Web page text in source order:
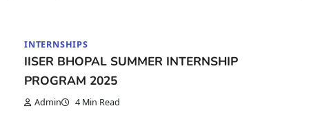
INTERNSHIPS
IISER BHOPAL SUMMER INTERNSHIP
PROGRAM 2025
Admin 4 Min Read